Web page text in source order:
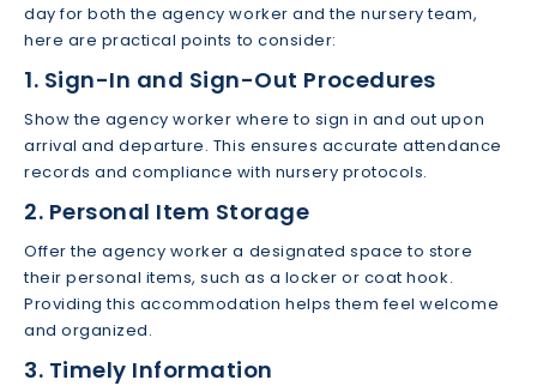
day for both the agency worker and the nursery team,
here are practical points to consider:
1. Sign-In and Sign-Out Procedures
Show the agency worker where to sign in and out upon
arrival and departure. This ensures accurate attendance
records and compliance with nursery protocols.
2. Personal Item Storage
Offer the agency worker a designated space to store
their personal items, such as a locker or coat hook.
Providing this accommodation helps them feel welcome
and organized.
3. Timely Information